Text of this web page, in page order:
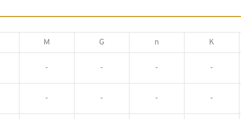
M G n K
- - - -
- - - -